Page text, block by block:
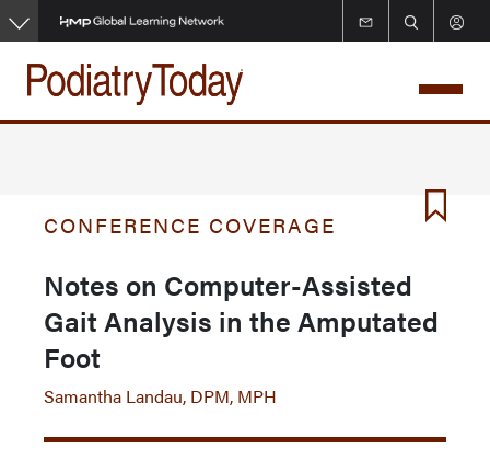
Skip
to
main
content
CONFERENCE COVERAGE
Notes on Computer-Assisted
Gait Analysis in the Amputated
Foot
Samantha Landau, DPM, MPH